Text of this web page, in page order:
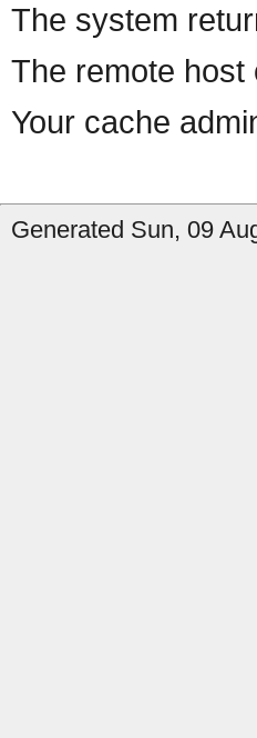
The system
The remote host
Your cache
Generated Sun, 09